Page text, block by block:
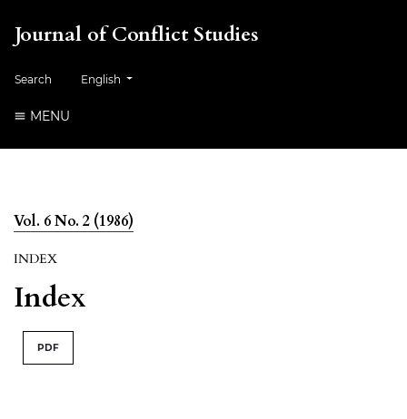
Journal of Conflict Studies
Search Change the language. The current language is:
English
MENU
Vol. 6 No. 2 (1986)
INDEX
Index
PDF